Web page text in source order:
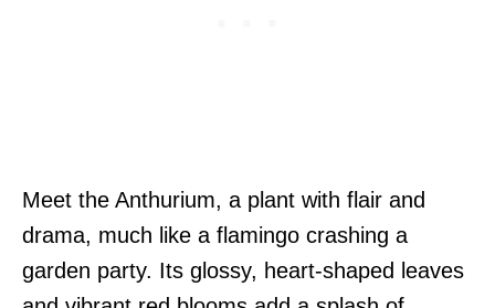
Meet the Anthurium, a plant with flair and
drama, much like a flamingo crashing a
garden party. Its glossy, heart-shaped leaves